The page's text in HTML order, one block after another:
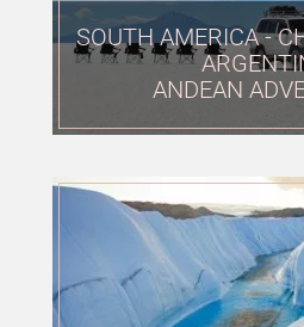
SOUTH AMERICA -
ANDEAN